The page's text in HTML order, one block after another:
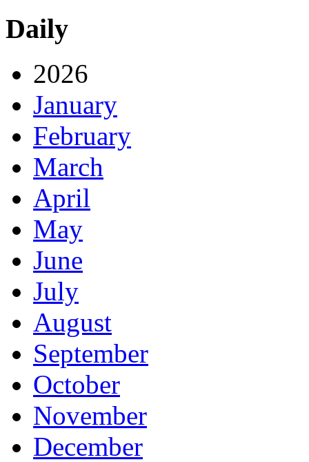
Daily
2026
January
February
March
April
May
June
July
August
September
October
November
December